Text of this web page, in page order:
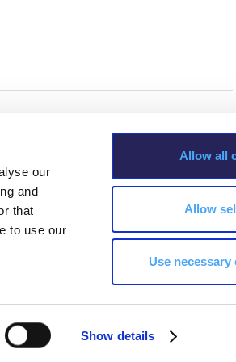
our
and
that
to use our
Show details
Allow all
Allow
Use
age, race, ethnicity, color and membership of a
marital status, citizenship status, veteran or